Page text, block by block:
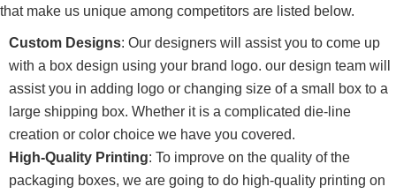
that make us unique among competitors are listed below.
Custom Designs: Our designers will assist you to come up
with a box design using your brand logo. our design team will
assist you in adding logo or changing size of a small box to a
large shipping box. Whether it is a complicated die-line
creation or color choice we have you covered.
High-Quality Printing: To improve on the quality of the
packaging boxes, we are going to do high-quality printing on